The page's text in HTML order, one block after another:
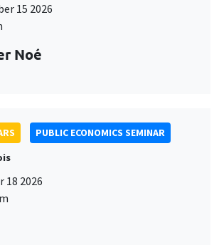
15 2026
Noé
PUBLIC ECONOMICS SEMINAR
18 2026